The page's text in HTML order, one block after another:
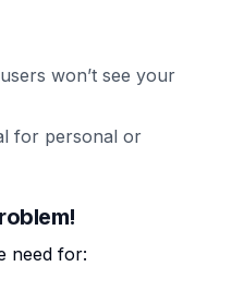
won’t see your
for personal or
need for: